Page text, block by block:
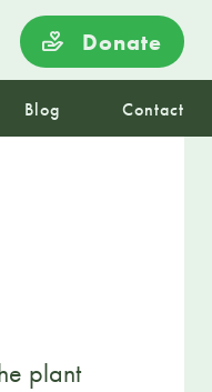
Donate
Blog Contact
plant